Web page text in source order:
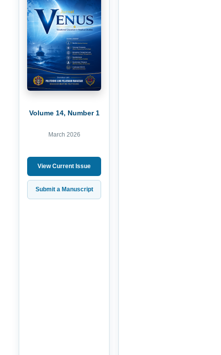
Volume 14, Number 1
March 2026
View Current Issue
Submit a Manuscript